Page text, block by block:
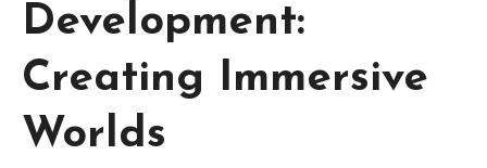
Development:
Creating Immersive
Worlds